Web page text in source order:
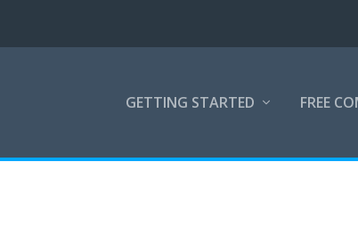
GETTING STARTED FREE